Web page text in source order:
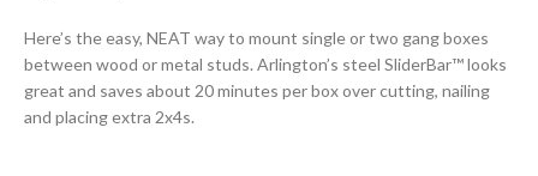
Here’s the easy, NEAT way to mount single or two gang boxes
between wood or metal studs. Arlington’s steel SliderBar™ looks
great and saves about 20 minutes per box over cutting, nailing
and placing extra 2x4s.